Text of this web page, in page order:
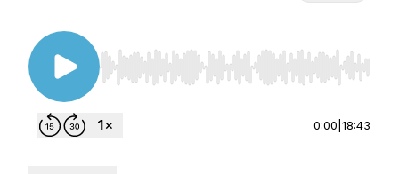
Use Left/Right to seek, Home/End to jump to
0:00 18:43